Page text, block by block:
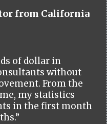
from California
of dollar in
without
From the
my statistics
in the first month